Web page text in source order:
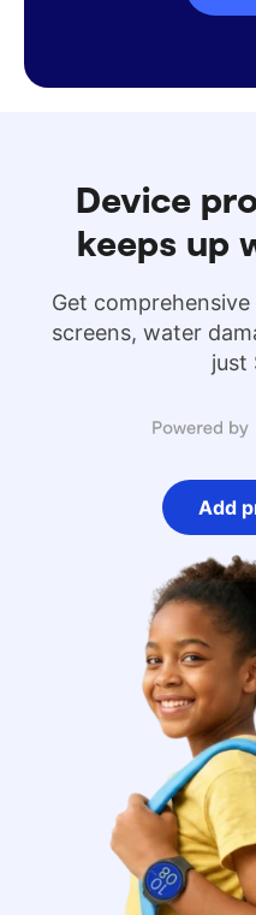
Device
keeps up
Get
screens, water
just
Add